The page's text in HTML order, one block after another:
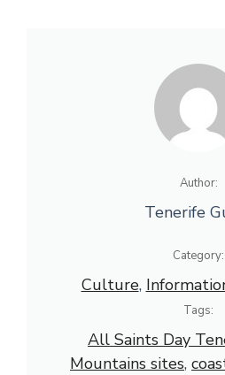
Author:
Tenerife
Category:
Culture,
Tags:
All Saints Day
Mountains sites,